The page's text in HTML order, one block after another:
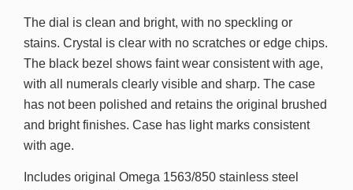
The dial is clean and bright, with no speckling or
stains. Crystal is clear with no scratches or edge chips.
The black bezel shows faint wear consistent with age,
with all numerals clearly visible and sharp. The case
has not been polished and retains the original brushed
and bright finishes. Case has light marks consistent
with age.
Includes original Omega 1563/850 stainless steel